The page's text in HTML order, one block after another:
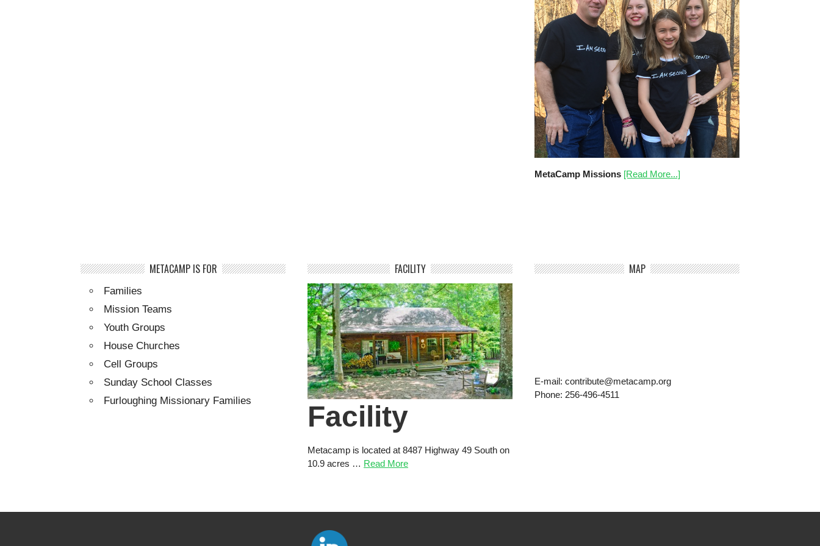
MetaCamp Missions [Read More...]
METACAMP IS FOR
Families
Mission Teams
Youth Groups
House Churches
Cell Groups
Sunday School Classes
Furloughing Missionary Families
FACILITY
Facility
Metacamp is located at 8487 Highway 49 South on
10.9 acres … Read More
MAP
E-mail: contribute@metacamp.org
Phone: 256-496-4511